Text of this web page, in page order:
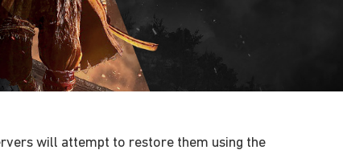
will attempt to restore them using the